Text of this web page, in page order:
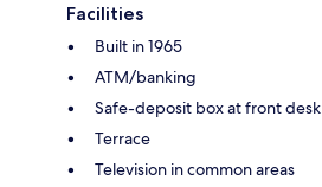
Facilities
Built in 1965
ATM/banking
Safe-deposit box at front desk
Terrace
Television in common areas